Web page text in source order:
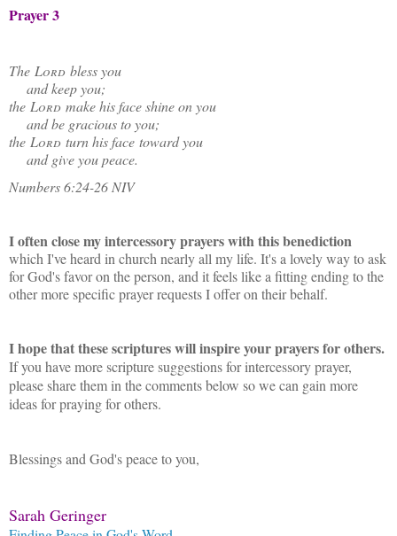
Prayer 3
The Lord bless you
and keep you;
the Lord make his face shine on you
and be gracious to you;
the Lord turn his face toward you
and give you peace.
Numbers 6:24-26 NIV
I often close my intercessory prayers with this benediction
which I've heard in church nearly all my life. It's a lovely way to ask
for God's favor on the person, and it feels like a fitting ending to the
other more specific prayer requests I offer on their behalf.
I hope that these scriptures will inspire your prayers for others.
If you have more scripture suggestions for intercessory prayer,
please share them in the comments below so we can gain more
ideas for praying for others.
Blessings and God's peace to you,
Sarah Geringer